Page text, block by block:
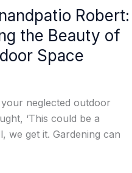
Robert:
the Beauty of
Space
neglected outdoor
‘This could be a
we get it. Gardening can